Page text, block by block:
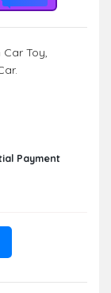
Car Toy,
Payment